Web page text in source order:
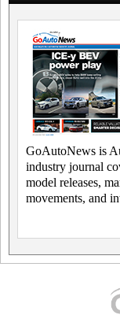
GoAutoNews is
industry journal
model releases,
movements, and